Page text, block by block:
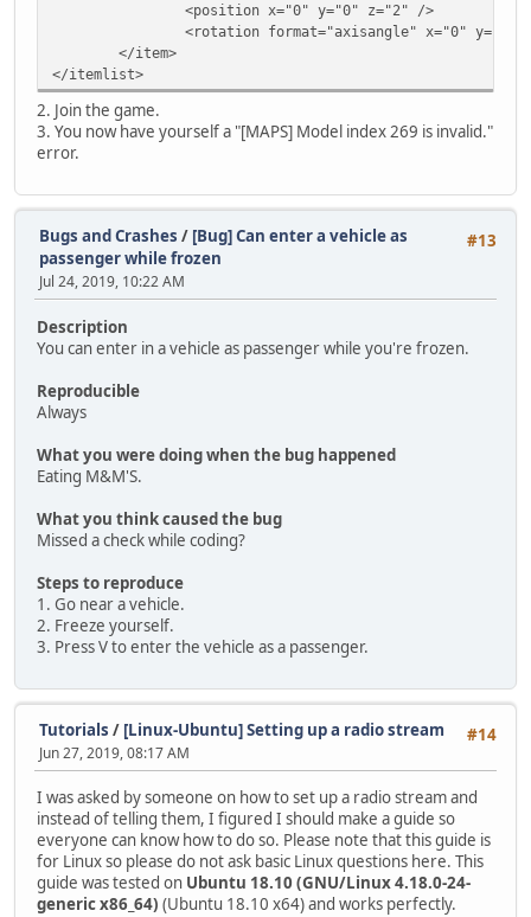
<position x="0" y="0" z="2" />
<rotation format="axisangle" x="0" y="0"
</item>
</itemlist>
2. Join the game.
3. You now have yourself a "[MAPS] Model index 269 is invalid."
error.
#13
Bugs and Crashes / [Bug] Can enter a vehicle as
passenger while frozen
Jul 24, 2019, 10:22 AM
Description
You can enter in a vehicle as passenger while you're frozen.
Reproducible
Always
What you were doing when the bug happened
Eating M&M'S.
What you think caused the bug
Missed a check while coding?
Steps to reproduce
1. Go near a vehicle.
2. Freeze yourself.
3. Press V to enter the vehicle as a passenger.
#14
Tutorials / [Linux-Ubuntu] Setting up a radio stream
Jun 27, 2019, 08:17 AM
I was asked by someone on how to set up a radio stream and
instead of telling them, I figured I should make a guide so
everyone can know how to do so. Please note that this guide is
for Linux so please do not ask basic Linux questions here. This
guide was tested on Ubuntu 18.10 (GNU/Linux 4.18.0-24-
generic x86_64) (Ubuntu 18.10 x64) and works perfectly.